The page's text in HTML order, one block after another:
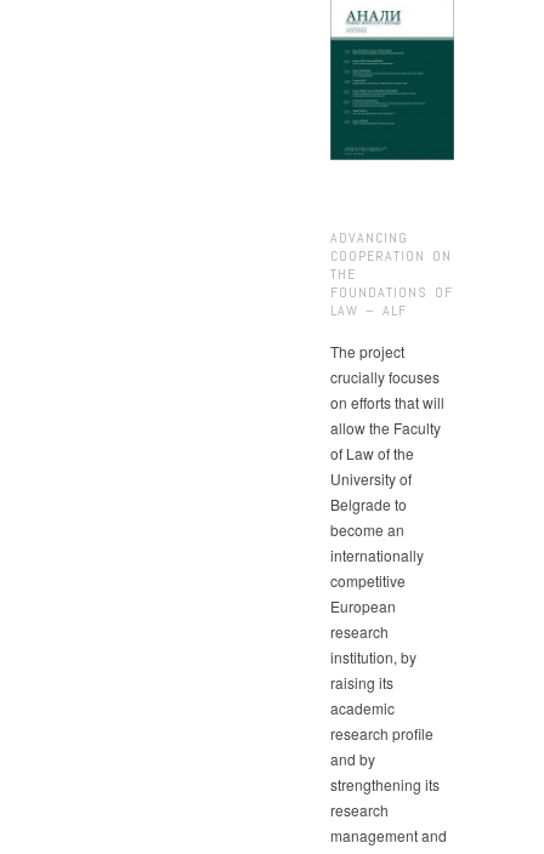
ADVANCING
COOPERATION ON
THE
FOUNDATIONS OF
LAW – ALF
The project
crucially focuses
on efforts that will
allow the Faculty
of Law of the
University of
Belgrade to
become an
internationally
competitive
European
research
institution, by
raising its
academic
research profile
and by
strengthening its
research
management and